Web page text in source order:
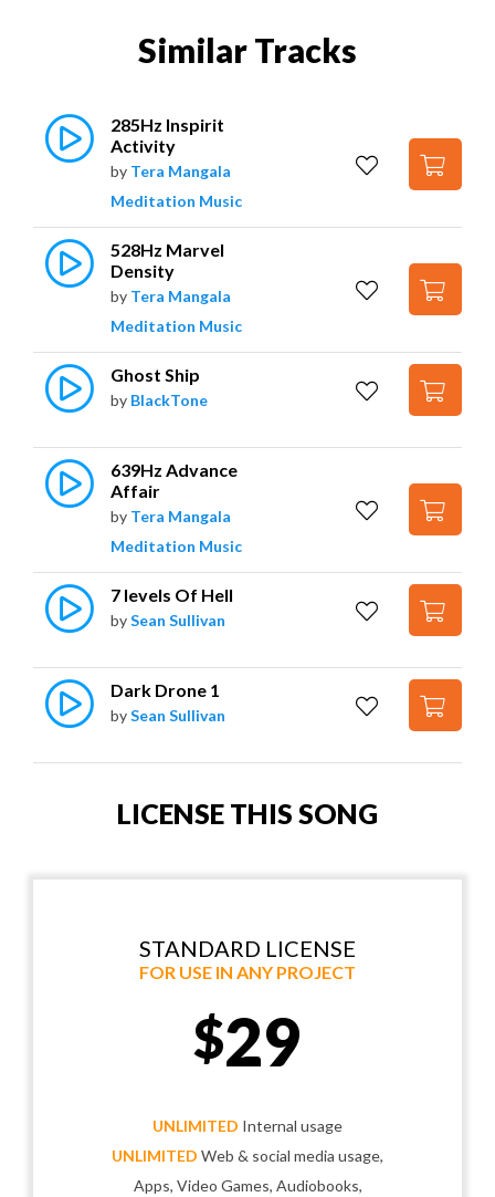
Similar Tracks
285Hz Inspirit
Activity
by Tera Mangala
Meditation Music
528Hz Marvel
Density
by Tera Mangala
Meditation Music
Ghost Ship
by BlackTone
639Hz Advance
Affair
by Tera Mangala
Meditation Music
7 levels Of Hell
bySean Sullivan
Dark Drone 1
bySean Sullivan
LICENSE THIS SONG
STANDARD LICENSE
FOR USE IN ANY PROJECT
$29
UNLIMITED Internal usage
UNLIMITED Web & social media usage,
Apps, Video Games, Audiobooks,